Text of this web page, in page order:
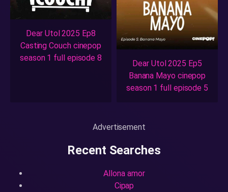
Dear Utol 2025 Ep8
Casting Couch cinepop
season 1 full episode 8
Dear Utol 2025 Ep5
Banana Mayo cinepop
season 1 full episode 5
Advertisement
Recent Searches
Allona amor
Cipap